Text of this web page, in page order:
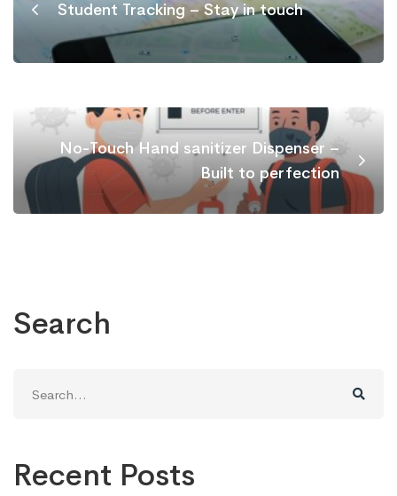
Search
for:
Recent Posts
Student Tracking – Stay in touch
No-Touch Hand sanitizer Dispenser –
Built to perfection